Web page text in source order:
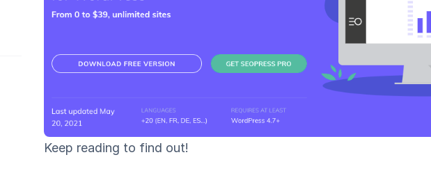
Keep reading to find out!